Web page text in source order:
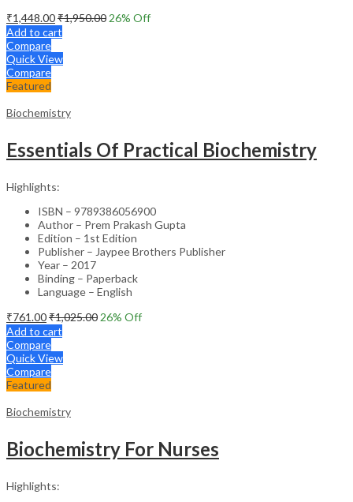
₹1,448.00₹1,950.00 26% Off
Add to cart
Compare
Quick View
Compare
Featured
Biochemistry
Essentials Of Practical Biochemistry
Highlights:
ISBN – 9789386056900
Author – Prem Prakash Gupta
Edition – 1st Edition
Publisher – Jaypee Brothers Publisher
Year – 2017
Binding – Paperback
Language – English
₹761.00₹1,025.00 26% Off
Add to cart
Compare
Quick View
Compare
Featured
Biochemistry
Biochemistry For Nurses
Highlights: